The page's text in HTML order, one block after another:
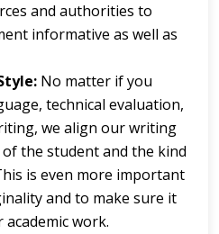
and authorities to
informative as well as
No matter if you
technical evaluation,
we align our writing
the student and the kind
is even more important
and to make sure it
work.